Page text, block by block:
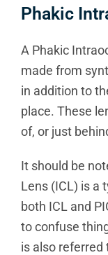
Phakic
A Phakic
made from
in addition to
place. These
of, or just
It should be
Lens (ICL) is a
both ICL and
to confuse
is also referred